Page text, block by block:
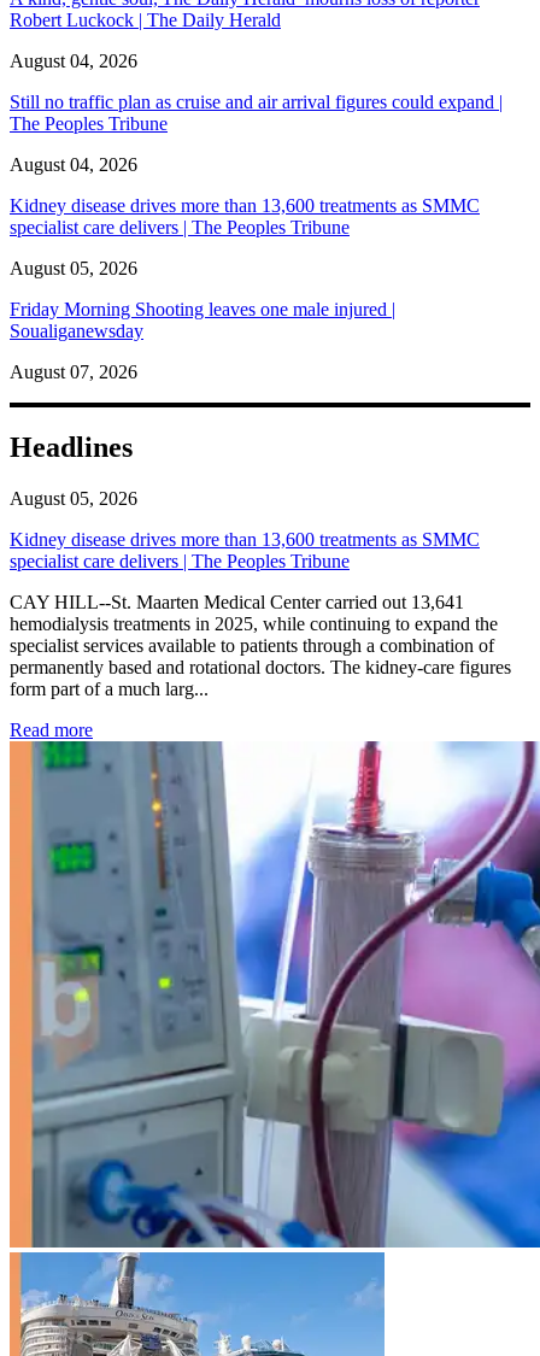
Robert Luckock | The Daily Herald
August 04, 2026
Still no traffic plan as cruise and air arrival figures could expand |
The Peoples Tribune
August 04, 2026
Kidney disease drives more than 13,600 treatments as SMMC
specialist care delivers | The Peoples Tribune
August 05, 2026
Friday Morning Shooting leaves one male injured |
Soualiganewsday
August 07, 2026
Headlines
August 05, 2026
Kidney disease drives more than 13,600 treatments as SMMC
specialist care delivers | The Peoples Tribune
CAY HILL--St. Maarten Medical Center carried out 13,641
hemodialysis treatments in 2025, while continuing to expand the
specialist services available to patients through a combination of
permanently based and rotational doctors. The kidney-care figures
form part of a much larg...
Read more: Kidney disease drives more than 13,600 treatments as